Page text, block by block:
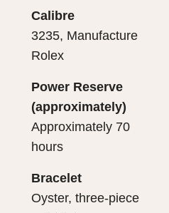
in its own laboratories
addition to the official
is also a symbol of
a gift, that the
Rolex sets the stage for
Calibre
3235, Manufacture
Rolex
Power Reserve
(approximately)
Approximately 70
hours
Bracelet
Oyster, three-piece